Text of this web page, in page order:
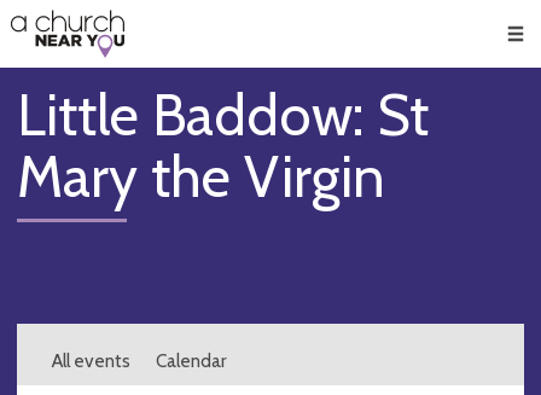
👏
😇
❤️
🥧
👋
Little Baddow: St
Mary the Virgin
All events Calendar